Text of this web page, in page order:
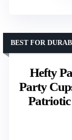
Hefty
Party
BEST FOR